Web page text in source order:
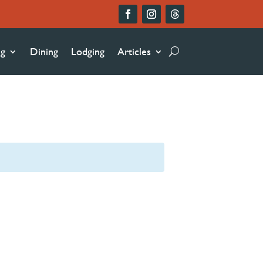
Dining Lodging Articles